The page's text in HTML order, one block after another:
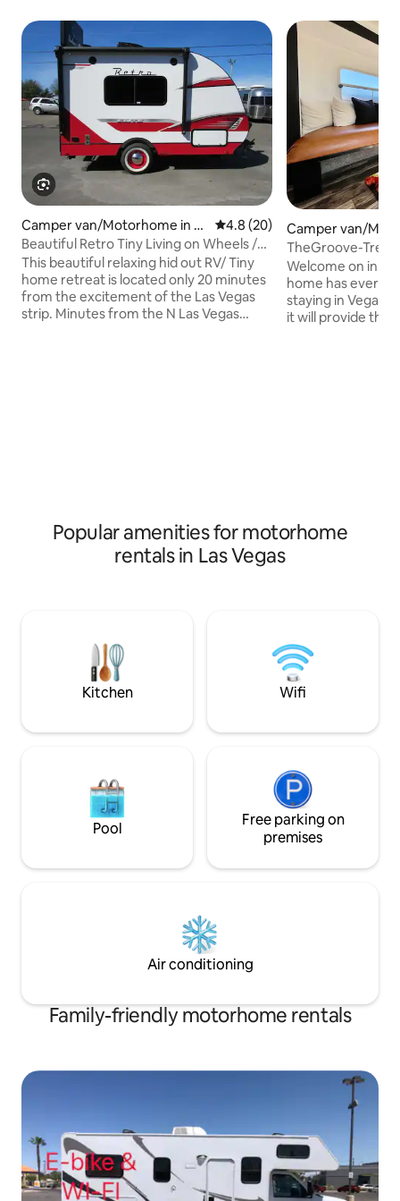
Camper van/Motorhome in N
orth Las Vegas
4.8 out of 5 average rating,
4.8 (20)
Beautiful Retro Tiny Living on Wheels /
Modern RV
This beautiful relaxing hid out RV/ Tiny
home retreat is located only 20 minutes
from the excitement of the Las Vegas
strip. Minutes from the N Las Vegas
Camper van/
Spring Valley
TheGroove-
Welcome on in!
home has
staying in Vegas.
it will provide the
Popular amenities for motorhome
rentals in Las Vegas
Kitchen Wifi
Pool
Free parking on
premises
Air conditioning
Family-friendly motorhome rentals